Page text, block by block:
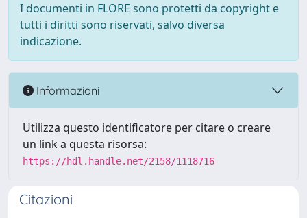
I documenti in FLORE sono protetti da copyright e
tutti i diritti sono riservati, salvo diversa
indicazione.
Informazioni
Utilizza questo identificatore per citare o creare
un link a questa risorsa:
https://hdl.handle.net/2158/1118716
Citazioni